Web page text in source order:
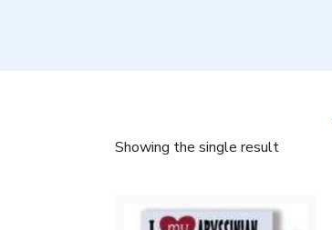
Showing the single result